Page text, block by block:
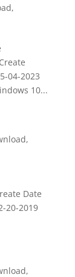
,
Size
2023
10...
,
Date
2019
,